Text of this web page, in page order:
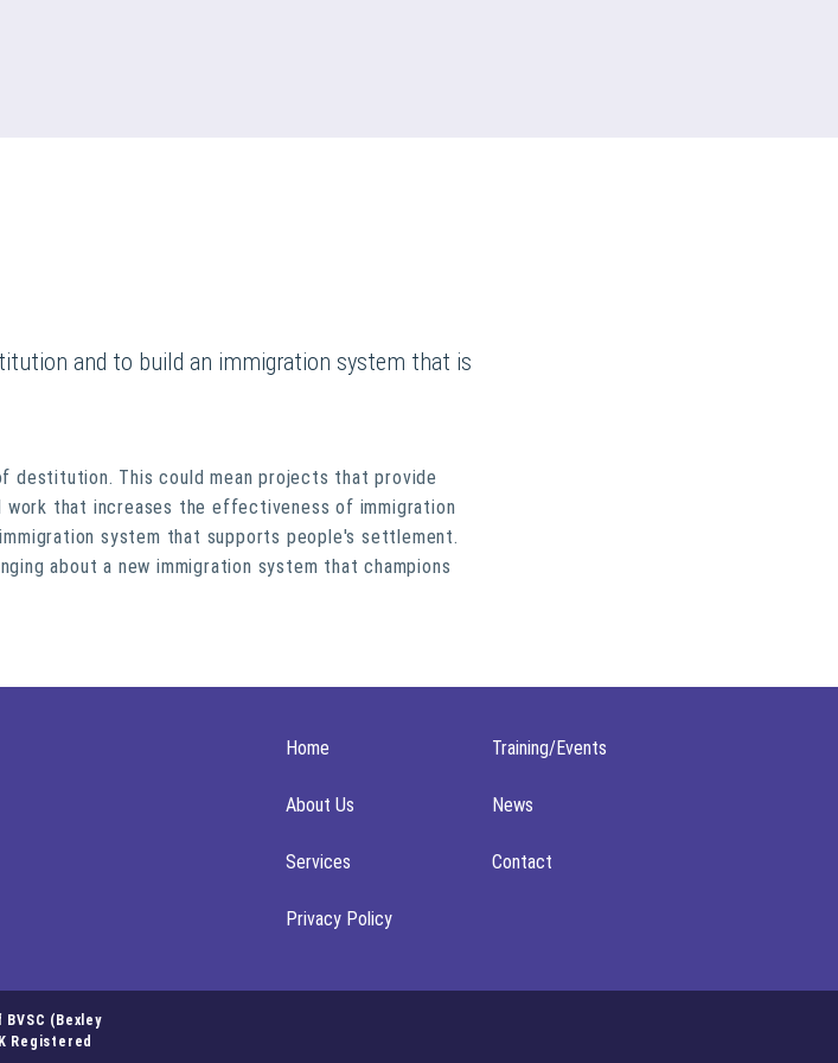
and to build an immigration system that is
destitution. This could mean projects that provide
work that increases the effectiveness of immigration
system that supports people's settlement.
about a new immigration system that champions
Home Training/Events
About Us News
Services Contact
Privacy Policy
(Bexley
Registered